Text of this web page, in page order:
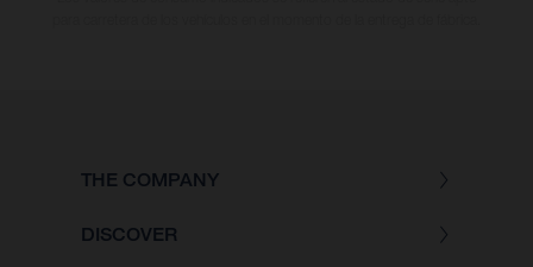
THE COMPANY
DISCOVER